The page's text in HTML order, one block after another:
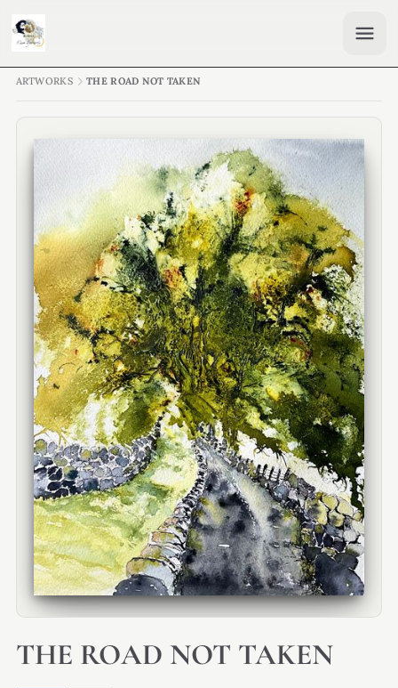
ARTWORKS THE ROAD NOT TAKEN
THE ROAD NOT TAKEN